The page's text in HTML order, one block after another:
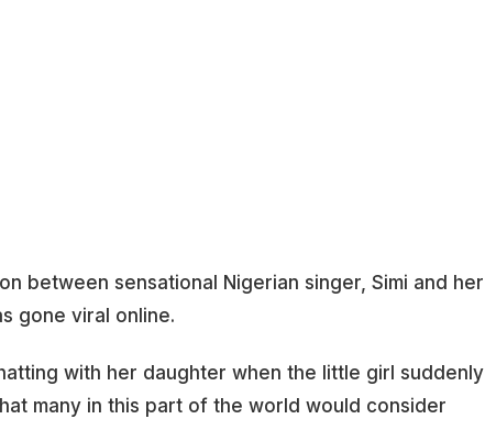
between sensational Nigerian singer, Simi and her
gone viral online.
with her daughter when the little girl suddenly
many in this part of the world would consider